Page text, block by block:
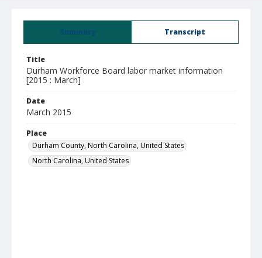
Summary Transcript
Title
Durham Workforce Board labor market information
[2015 : March]
Date
March 2015
Place
Durham County, North Carolina, United States
North Carolina, United States